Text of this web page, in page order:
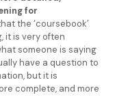
for
the ‘coursebook’
it is very often
someone is saying
have a question to
but it is
complete, and more